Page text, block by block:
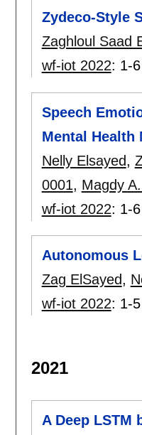
Zydeco-Style
Zaghloul Saad
wf-iot 2022: 1-6
Speech
Mental Health
Nelly Elsayed,
0001, Magdy
wf-iot 2022: 1-6
Autonomous
Zag ElSayed,
wf-iot 2022: 1-5
2021
A Deep